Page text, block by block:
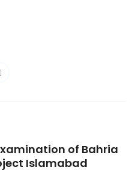
of Bahria
Islamabad